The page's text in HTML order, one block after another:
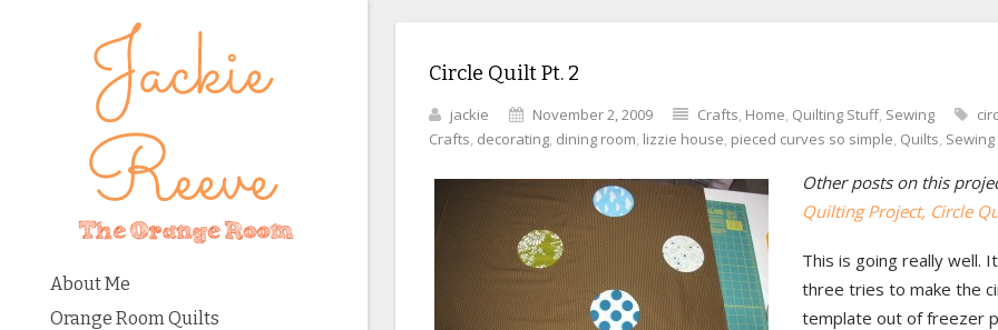
About Me
Orange Room Quilts
Circle Quilt Pt. 2
jackie November 2, 2009 Crafts, Home, Quilting Stuff, Sewing
Crafts, decorating, dining room, lizzie house, pieced curves so simple, Quilts, Sewing
Other posts on this
Quilting Project, Circle
This is going really well.
three tries to make the
template out of freezer